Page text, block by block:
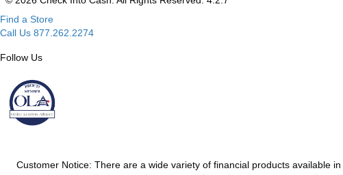
Find a Store
Call Us 877.262.2274
Follow Us
Customer Notice: There are a wide variety of financial products available